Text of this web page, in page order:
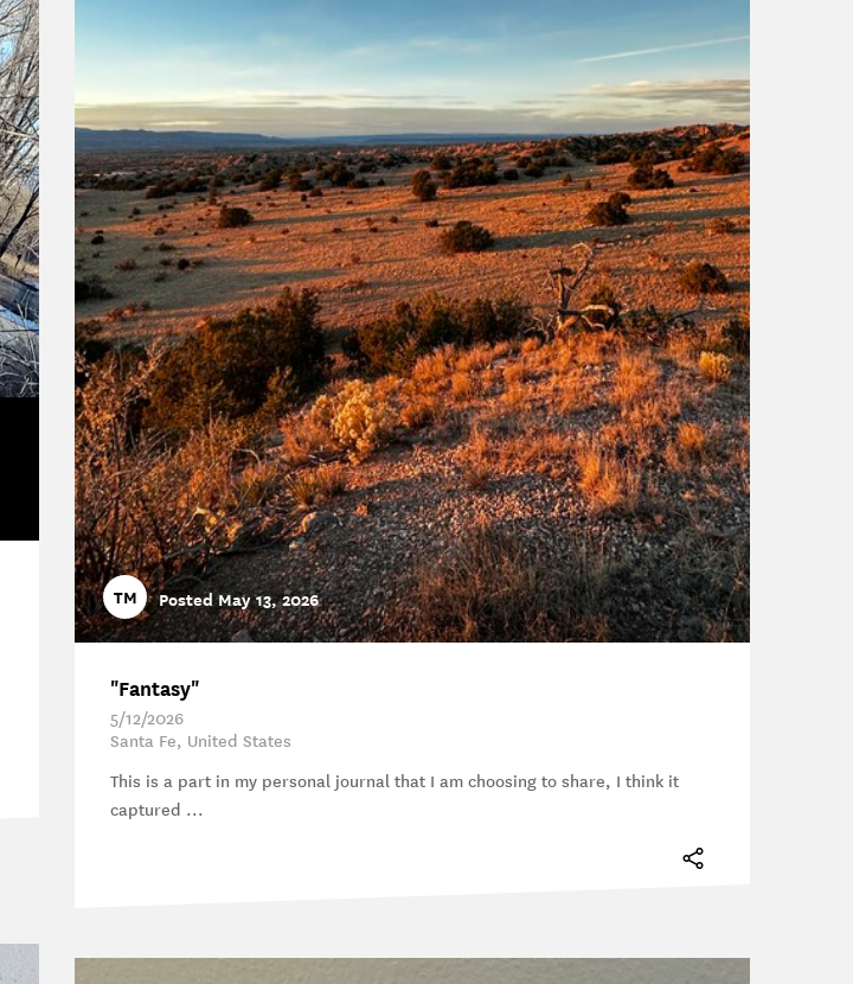
TM Posted May 13, 2026
"Fantasy"
5/12/2026
Santa Fe, United States
This is a part in my personal journal that I am choosing to share, I think it
captured ...